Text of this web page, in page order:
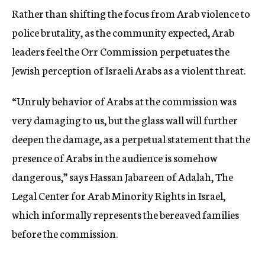
Rather than shifting the focus from Arab violence to
police brutality, as the community expected, Arab
leaders feel the Orr Commission perpetuates the
Jewish perception of Israeli Arabs as a violent threat.
“Unruly behavior of Arabs at the commission was
very damaging to us, but the glass wall will further
deepen the damage, as a perpetual statement that the
presence of Arabs in the audience is somehow
dangerous,” says Hassan Jabareen of Adalah, The
Legal Center for Arab Minority Rights in Israel,
which informally represents the bereaved families
before the commission.